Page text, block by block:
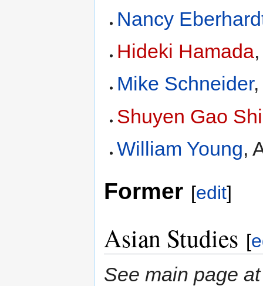
Nancy
Hideki Hamada
Mike Schneider
Shuyen Gao
William Young,
Former [edit]
Asian Studies [
See main page